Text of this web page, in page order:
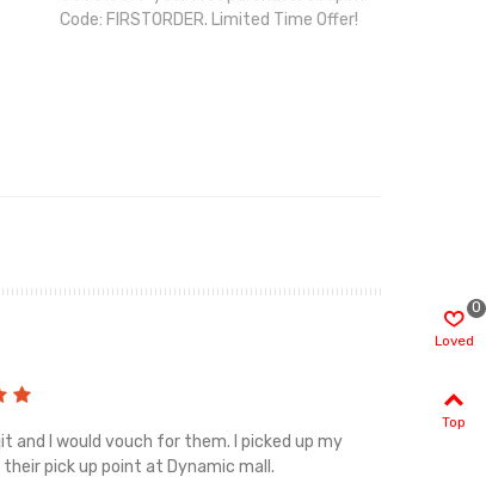
Code: FIRSTORDER. Limited Time Offer!
and I would vouch for them. I picked up my
pick up point at Dynamic mall.
RenahLoved
0
Top